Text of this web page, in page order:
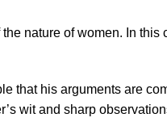
nature of women. In
that his arguments are
wit and sharp